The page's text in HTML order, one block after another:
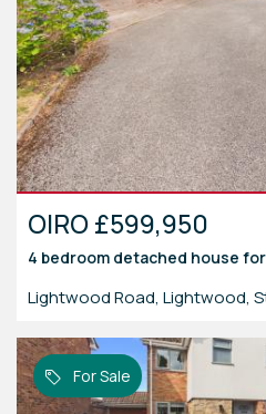
OIRO £599,950
4 bedroom detached house
Lightwood Road, Lightwood,
For Sale